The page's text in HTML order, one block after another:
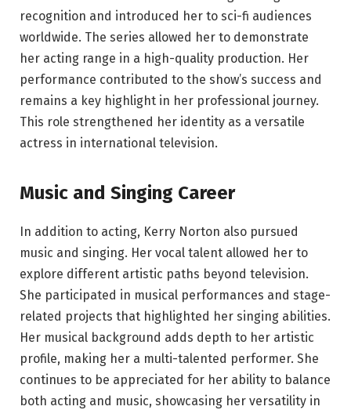
recognition and introduced her to sci-fi audiences
worldwide. The series allowed her to demonstrate
her acting range in a high-quality production. Her
performance contributed to the show’s success and
remains a key highlight in her professional journey.
This role strengthened her identity as a versatile
actress in international television.
Music and Singing Career
In addition to acting, Kerry Norton also pursued
music and singing. Her vocal talent allowed her to
explore different artistic paths beyond television.
She participated in musical performances and stage-
related projects that highlighted her singing abilities.
Her musical background adds depth to her artistic
profile, making her a multi-talented performer. She
continues to be appreciated for her ability to balance
both acting and music, showcasing her versatility in